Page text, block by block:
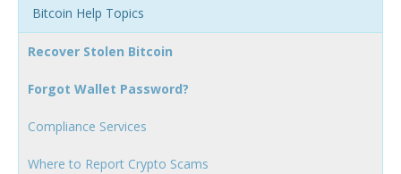
Bitcoin Help Topics
Recover Stolen Bitcoin
Forgot Wallet Password?
Compliance Services
Where to Report Crypto Scams